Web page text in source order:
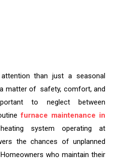
than just a seasonal
matter of safety, comfort, and
to neglect between
furnace maintenance in
system operating at
the chances of unplanned
who maintain their